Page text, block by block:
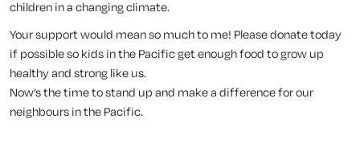
children in a changing climate.
Your support would mean so much to me! Please donate today
if possible so kids in the Pacific get enough food to grow up
healthy and strong like us.
Now’s the time to stand up and make a difference for our
neighbours in the Pacific.